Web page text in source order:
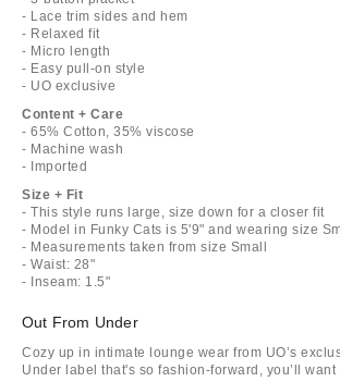
- Lace trim sides and hem
- Relaxed fit
- Micro length
- Easy pull-on style
- UO exclusive
Content + Care
- 65% Cotton, 35% viscose
- Machine wash
- Imported
Size + Fit
- This style runs large, size down for a closer fit
- Model in Funky Cats is 5'9" and wearing size
- Measurements taken from size Small
- Waist: 28"
- Inseam: 1.5"
Out From Under
Cozy up in intimate lounge wear from UO’s
Under label that's so fashion-forward, you’ll